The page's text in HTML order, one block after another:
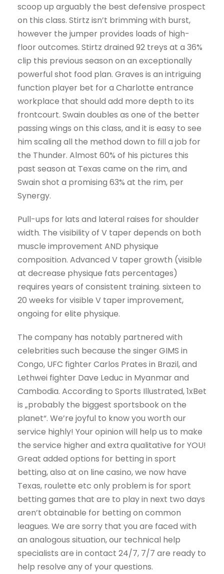
scoop up arguably the best defensive prospect
on this class. Stirtz isn’t brimming with burst,
however the jumper provides loads of high-
floor outcomes. Stirtz drained 92 treys at a 36%
clip this previous season on an exceptionally
powerful shot food plan. Graves is an intriguing
function player bet for a Charlotte entrance
workplace that should add more depth to its
frontcourt. Swain doubles as one of the better
passing wings on this class, and it is easy to see
him scaling all the method down to fill a job for
the Thunder. Almost 60% of his pictures this
past season at Texas came on the rim, and
Swain shot a promising 63% at the rim, per
Synergy.
Pull-ups for lats and lateral raises for shoulder
width. The visibility of V taper depends on both
muscle improvement AND physique
composition. Advanced V taper growth (visible
at decrease physique fats percentages)
requires years of consistent training. sixteen to
20 weeks for visible V taper improvement,
ongoing for elite physique.
The company has notably partnered with
celebrities such because the singer GIMS in
Congo, UFC fighter Carlos Prates in Brazil, and
Lethwei fighter Dave Leduc in Myanmar and
Cambodia. According to Sports Illustrated, 1xBet
is „probably the biggest sportsbook on the
planet“. We’re joyful to know you worth our
service highly! Your opinion will help us to make
the service higher and extra qualitative for YOU!
Great added options for betting in sport
betting, also at on line casino, we now have
Texas, roulette etc only problem is for sport
betting games that are to play in next two days
aren’t obtainable for betting on common
leagues. We are sorry that you are faced with
an analogous situation, our technical help
specialists are in contact 24/7, 7/7 are ready to
help resolve any of your questions.